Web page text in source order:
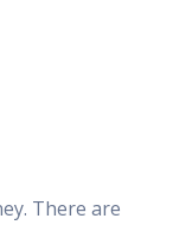
There are